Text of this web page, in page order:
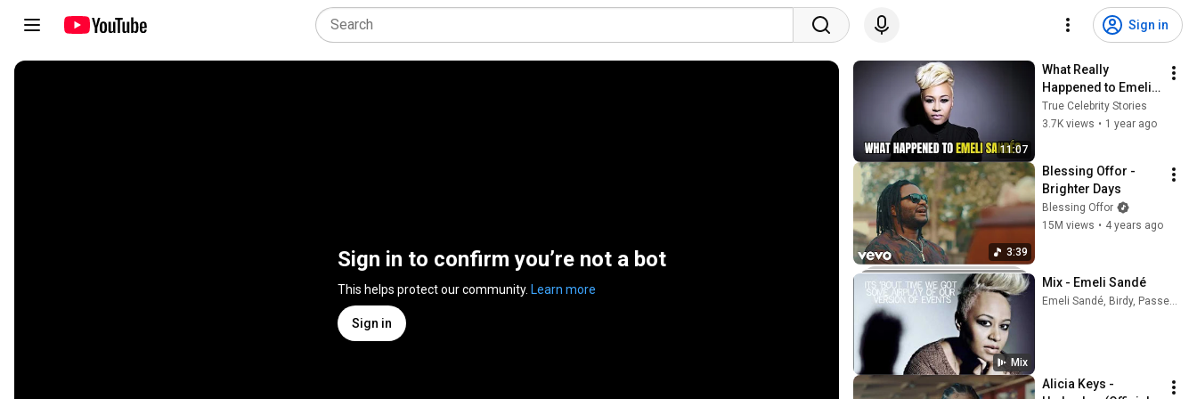
Sign in
Sign in to confirm you’re not a bot
This helps protect our community. Learn more
Sign in
11:07
What Really
Happened to Emeli
Sandé?
True Celebrity Stories
3.7K views • 1 year ago
3:39
Blessing Offor -
Brighter Days
Blessing Offor
15M views • 4 years ago
Mix
Mix - Emeli Sandé
Emeli Sandé, Birdy, Passenger, and more
Alicia Keys -